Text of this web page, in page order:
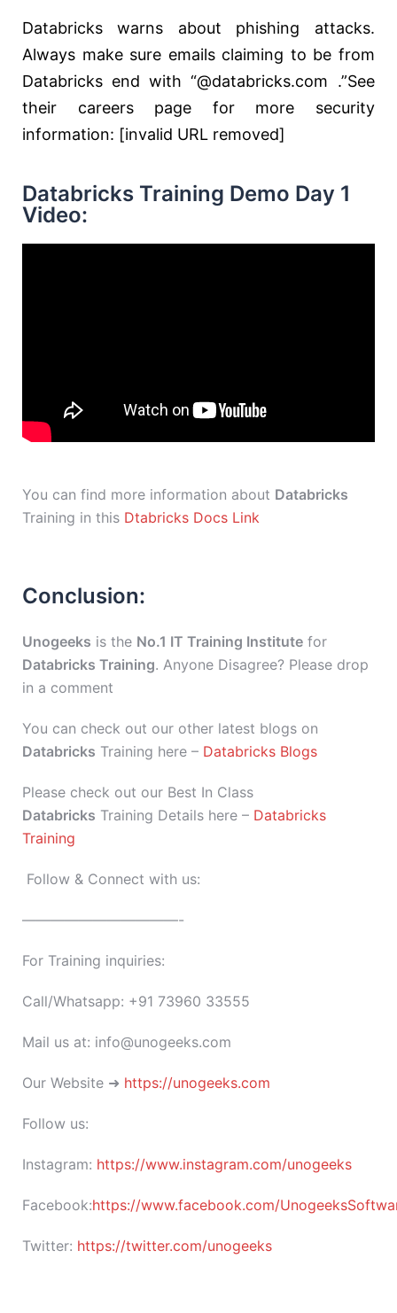
Databricks warns about phishing attacks.
Always make sure emails claiming to be from
Databricks end with “@databricks.com .”See
their careers page for more security
information: [invalid URL removed]
Databricks Training Demo Day 1
Video:
You can find more information about Databricks
Training in this Dtabricks Docs Link
Conclusion:
Unogeeks is the No.1 IT Training Institute for
Databricks Training. Anyone Disagree? Please drop
in a comment
You can check out our other latest blogs on
Databricks Training here – Databricks Blogs
Please check out our Best In Class
Databricks Training Details here – Databricks
Training
Follow & Connect with us:
———————————-
For Training inquiries:
Call/Whatsapp: +91 73960 33555
Mail us at: info@unogeeks.com
Our Website ➜ https://unogeeks.com
Follow us:
Instagram: https://www.instagram.com/unogeeks
Facebook:https://www.facebook.com/
Twitter: https://twitter.com/unogeeks